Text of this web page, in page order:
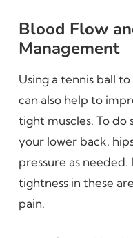
Blood Flow
Management
Using a tennis ball
can also help to
tight muscles. To
your lower back,
pressure as
tightness in these
pain.